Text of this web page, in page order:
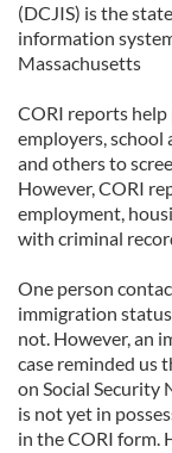
(DCJIS) is the
information
Massachusetts
CORI reports
employers,
and others to
However, CORI
employment,
with criminal
One person
immigration
not. However, an
case reminded us
on Social Security
is not yet in
in the CORI form.